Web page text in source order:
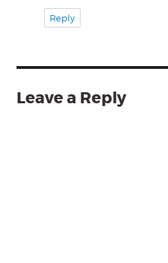
Reply
Leave a Reply